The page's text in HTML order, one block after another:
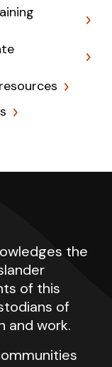
the
of this
of
and work.